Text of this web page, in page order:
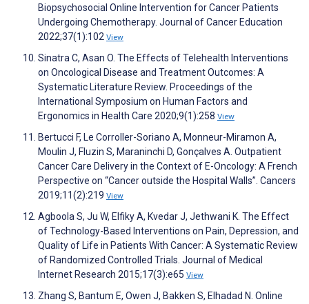
Biopsychosocial Online Intervention for Cancer Patients
Undergoing Chemotherapy. Journal of Cancer Education
2022;37(1):102 View
Sinatra C, Asan O. The Effects of Telehealth Interventions
on Oncological Disease and Treatment Outcomes: A
Systematic Literature Review. Proceedings of the
International Symposium on Human Factors and
Ergonomics in Health Care 2020;9(1):258 View
Bertucci F, Le Corroller-Soriano A, Monneur-Miramon A,
Moulin J, Fluzin S, Maraninchi D, Gonçalves A. Outpatient
Cancer Care Delivery in the Context of E-Oncology: A French
Perspective on “Cancer outside the Hospital Walls”. Cancers
2019;11(2):219 View
Agboola S, Ju W, Elfiky A, Kvedar J, Jethwani K. The Effect
of Technology-Based Interventions on Pain, Depression, and
Quality of Life in Patients With Cancer: A Systematic Review
of Randomized Controlled Trials. Journal of Medical
Internet Research 2015;17(3):e65 View
Zhang S, Bantum E, Owen J, Bakken S, Elhadad N. Online